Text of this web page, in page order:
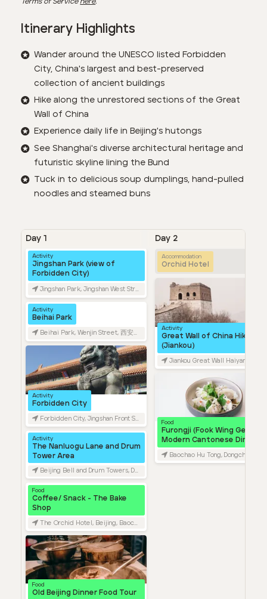
Itinerary Highlights
Wander around the UNESCO listed Forbidden
City, China's largest and best-preserved
collection of ancient buildings
Hike along the unrestored sections of the Great
Wall of China
Experience daily life in Beijing's hutongs
See Shanghai's diverse architectural heritage and
futuristic skyline lining the Bund
Tuck in to delicious soup dumplings, hand-pulled
noodles and steamed buns